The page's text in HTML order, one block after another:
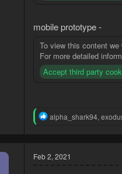
mobile prototype -
To view this content
For more detailed
Accept third party
R
t
i
alpha_shark94,
Feb 2, 2021